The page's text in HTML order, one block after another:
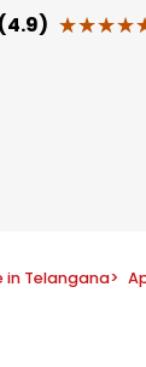
in Telangana>